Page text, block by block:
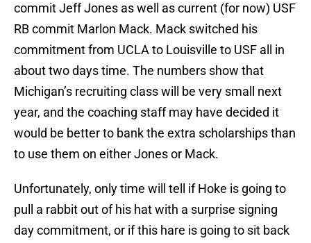
commit Jeff Jones as well as current (for now) USF
RB commit Marlon Mack. Mack switched his
commitment from UCLA to Louisville to USF all in
about two days time. The numbers show that
Michigan’s recruiting class will be very small next
year, and the coaching staff may have decided it
would be better to bank the extra scholarships than
to use them on either Jones or Mack.
Unfortunately, only time will tell if Hoke is going to
pull a rabbit out of his hat with a surprise signing
day commitment, or if this hare is going to sit back